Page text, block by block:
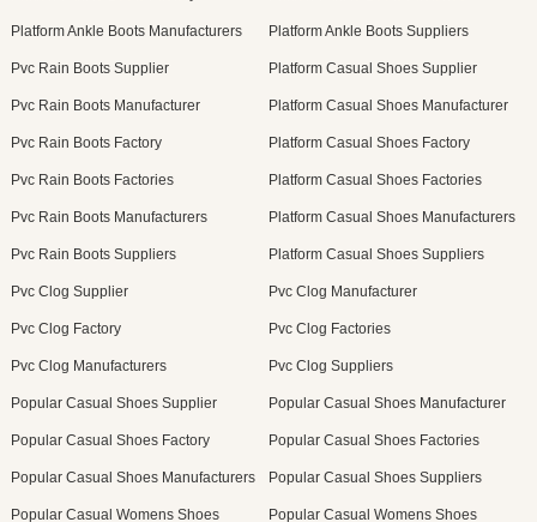
Platform Ankle Boots Manufacturers Platform Ankle Boots Suppliers
Pvc Rain Boots Supplier Platform Casual Shoes Supplier
Pvc Rain Boots Manufacturer Platform Casual Shoes Manufacturer
Pvc Rain Boots Factory Platform Casual Shoes Factory
Pvc Rain Boots Factories Platform Casual Shoes Factories
Pvc Rain Boots Manufacturers Platform Casual Shoes Manufacturers
Pvc Rain Boots Suppliers Platform Casual Shoes Suppliers
Pvc Clog Supplier Pvc Clog Manufacturer
Pvc Clog Factory Pvc Clog Factories
Pvc Clog Manufacturers Pvc Clog Suppliers
Popular Casual Shoes Supplier Popular Casual Shoes Manufacturer
Popular Casual Shoes Factory Popular Casual Shoes Factories
Popular Casual Shoes Manufacturers Popular Casual Shoes Suppliers
Popular Casual Womens Shoes Popular Casual Womens Shoes